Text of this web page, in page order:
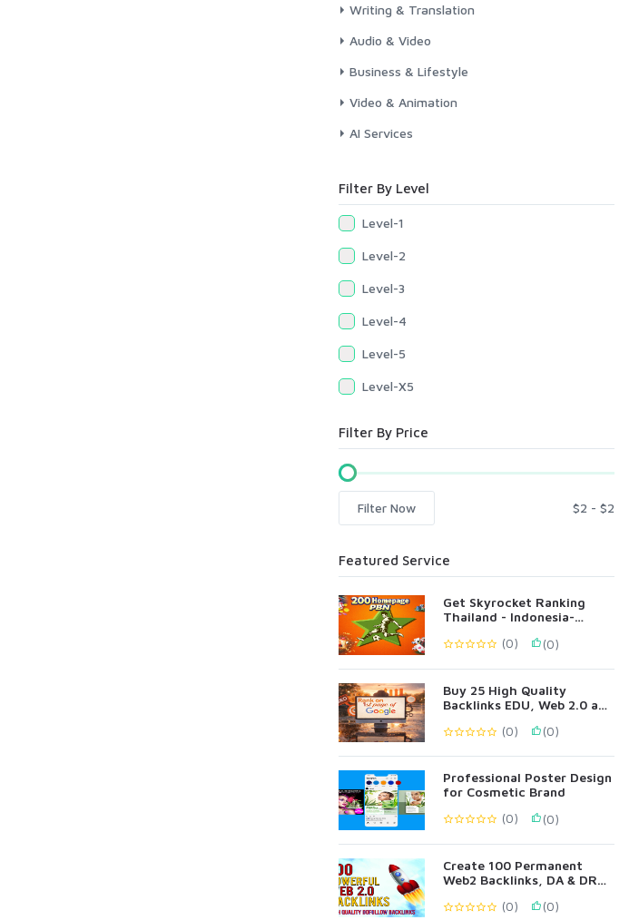
Writing & Translation
Audio & Video
Business & Lifestyle
Video & Animation
AI Services
Filter By Level
Level-1
Level-2
Level-3
Level-4
Level-5
Level-X5
Filter By Price
Filter Now
Featured Service
Get Skyrocket Ranking
Thailand - Indonesia-
PBN
(0) (0)
Buy 25 High Quality
Backlinks EDU, Web 2.0 and
(0) (0)
Professional Poster Design
for Cosmetic Brand
(0)
(0)
Create 100 Permanent
Web2 Backlinks, DA & DR
(0) (0)